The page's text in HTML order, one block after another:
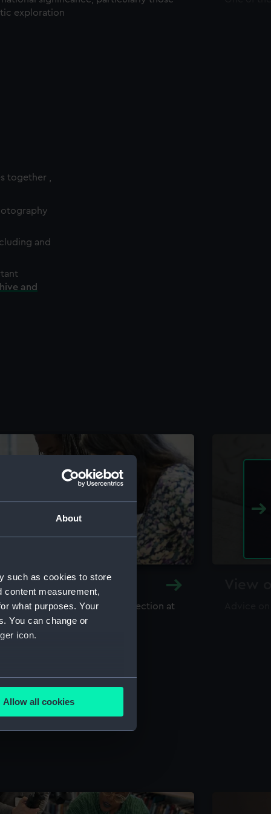
About
such as cookies to store
content measurement,
what purposes. Your
You can change or
icon.
meters
is used, and to help us
content from third-
Allow all cookies
exploration
together ,
and
and
and Archive
library and archive collection at